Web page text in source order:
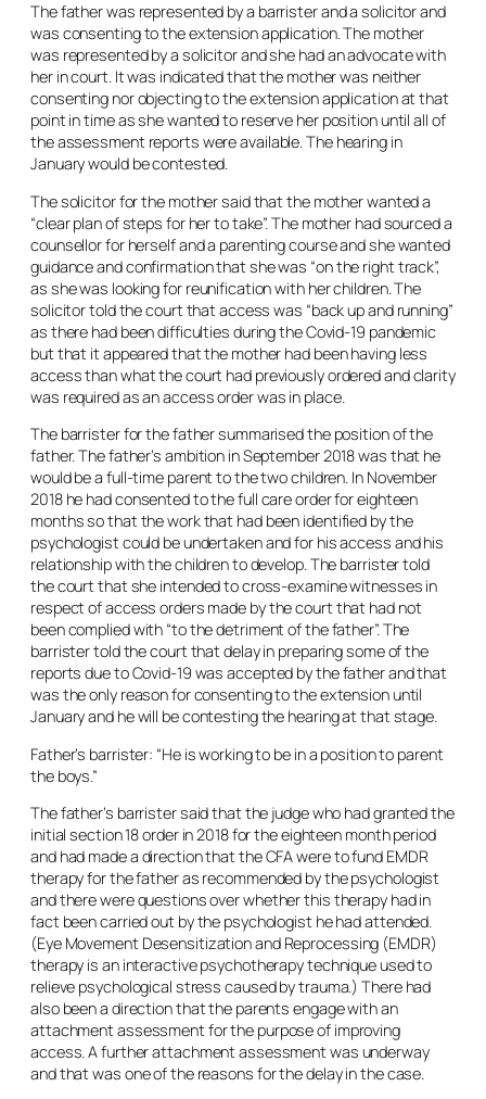
The father was represented by a barrister and a solicitor and
was consenting to the extension application. The mother
was represented by a solicitor and she had an advocate with
her in court. It was indicated that the mother was neither
consenting nor objecting to the extension application at that
point in time as she wanted to reserve her position until all of
the assessment reports were available. The hearing in
January would be contested.
The solicitor for the mother said that the mother wanted a
“clear plan of steps for her to take”. The mother had sourced a
counsellor for herself and a parenting course and she wanted
guidance and confirmation that she was “on the right track”,
as she was looking for reunification with her children. The
solicitor told the court that access was “back up and running”
as there had been difficulties during the Covid-19 pandemic
but that it appeared that the mother had been having less
access than what the court had previously ordered and clarity
was required as an access order was in place.
The barrister for the father summarised the position of the
father. The father’s ambition in September 2018 was that he
would be a full-time parent to the two children. In November
2018 he had consented to the full care order for eighteen
months so that the work that had been identified by the
psychologist could be undertaken and for his access and his
relationship with the children to develop. The barrister told
the court that she intended to cross-examine witnesses in
respect of access orders made by the court that had not
been complied with “to the detriment of the father”. The
barrister told the court that delay in preparing some of the
reports due to Covid-19 was accepted by the father and that
was the only reason for consenting to the extension until
January and he will be contesting the hearing at that stage.
Father’s barrister: “He is working to be in a position to parent
the boys.”
The father’s barrister said that the judge who had granted the
initial section 18 order in 2018 for the eighteen month period
and had made a direction that the CFA were to fund EMDR
therapy for the father as recommended by the psychologist
and there were questions over whether this therapy had in
fact been carried out by the psychologist he had attended.
(Eye Movement Desensitization and Reprocessing (EMDR)
therapy is an interactive psychotherapy technique used to
relieve psychological stress caused by trauma.) There had
also been a direction that the parents engage with an
attachment assessment for the purpose of improving
access. A further attachment assessment was underway
and that was one of the reasons for the delay in the case.